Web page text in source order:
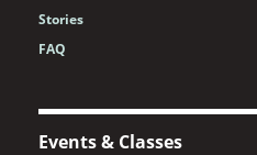
Stories
FAQ
Events & Classes